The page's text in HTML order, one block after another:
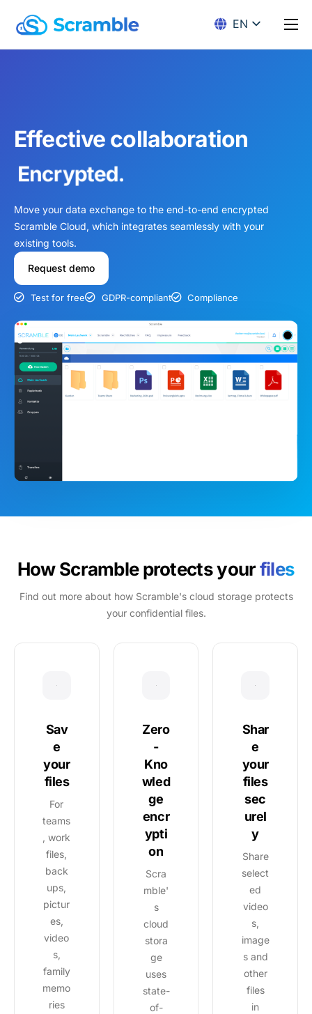
Solution
Download
Docs
EN
Effective collaboration
Efficient.
Move your data exchange to the end-to-end encrypted
Scramble Cloud, which integrates seamlessly with your
existing tools.
Request demo
Test for free GDPR-compliant Compliance
How Scramble protects yourfiles
Find out more about how Scramble's cloud storage protects
your confidential files.
Sav
e
your
files
For
teams
, work
files,
back
ups,
pictur
es,
video
s,
family
memo
ries
Zero
-
Kno
wled
ge
encr
ypti
on
Scra
mble'
s
cloud
stora
ge
uses
state-
of-
Shar
e
your
files
sec
urel
y
Share
select
ed
video
s,
image
s and
other
files
in